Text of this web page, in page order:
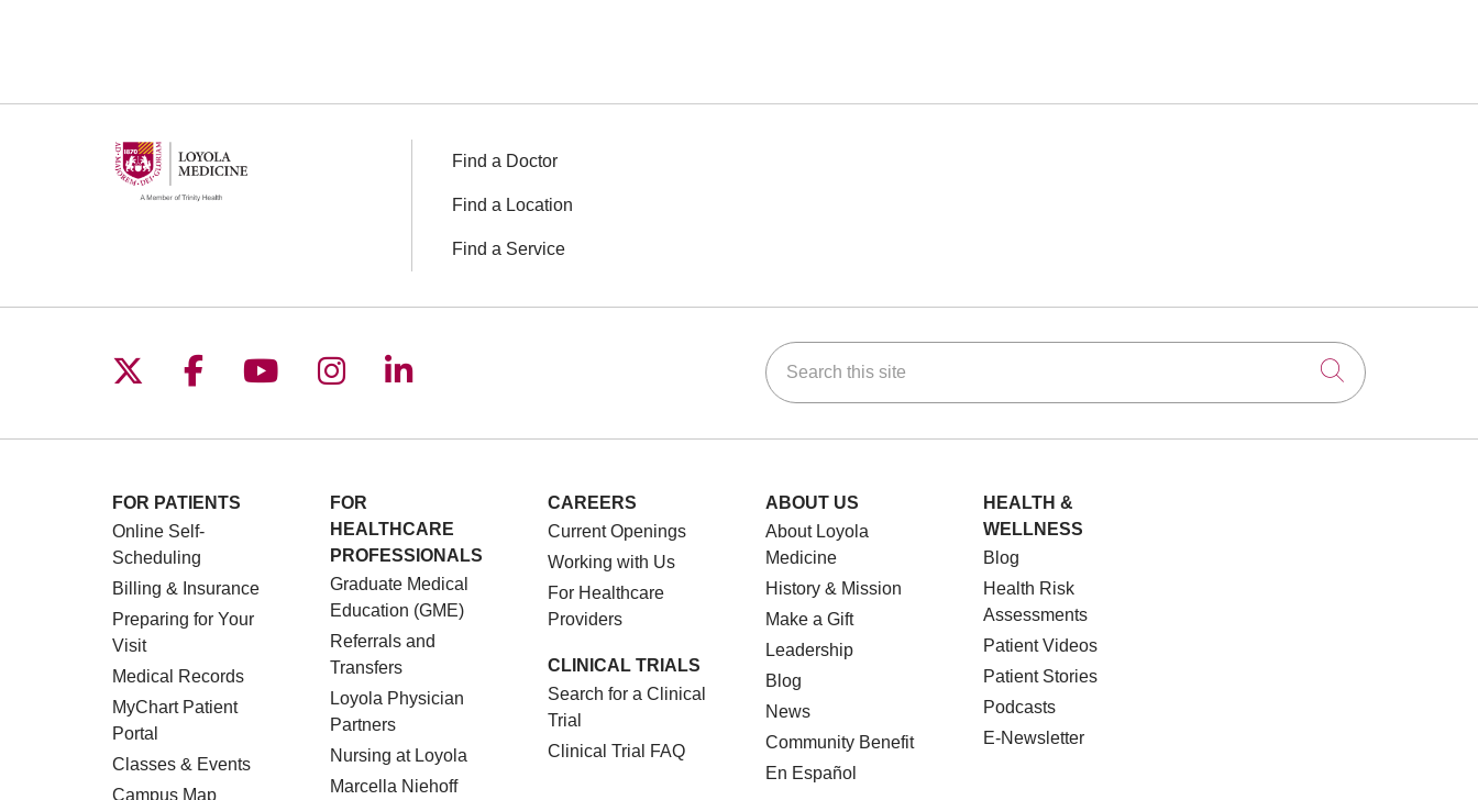
Find a Doctor
Find a Location
Find a Service
Follow us on X
Follow us on Facebook
Follow us on YouTube
Follow us on Instagram
Follow us on LinkedIn Search this site
Click to
FOR PATIENTS
Online Self-
Scheduling
Billing & Insurance
Preparing for Your
Visit
Medical Records
MyChart Patient
Portal
Classes & Events
Campus Map
FOR
HEALTHCARE
PROFESSIONALS
Graduate Medical
Education (GME)
Referrals and
Transfers
Loyola Physician
Partners
Nursing at Loyola
Marcella Niehoff
CAREERS
Current Openings
Working with Us
For Healthcare
Providers
CLINICAL TRIALS
Search for a Clinical
Trial
Clinical Trial FAQ
ABOUT US
About Loyola
Medicine
History & Mission
Make a Gift
Leadership
Blog
News
Community Benefit
En Español
HEALTH &
WELLNESS
Blog
Health Risk
Assessments
Patient Videos
Patient Stories
Podcasts
E-Newsletter